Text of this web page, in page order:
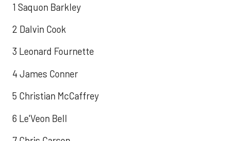
1 Saquon Barkley
2 Dalvin Cook
3 Leonard Fournette
4 James Conner
5 Christian McCaffrey
6 Le'Veon Bell